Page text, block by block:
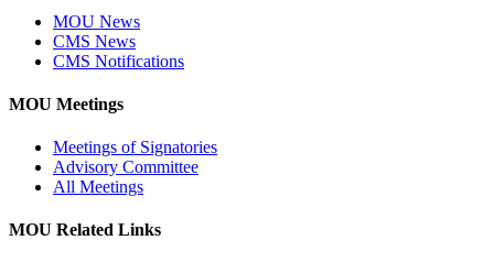
MOU News
CMS News
CMS Notifications
MOU Meetings
Meetings of Signatories
Advisory Committee
All Meetings
MOU Related Links